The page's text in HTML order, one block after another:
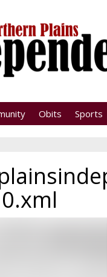
Obits Sports